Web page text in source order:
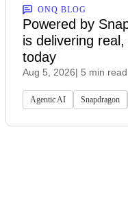
ONQ BLOG
Powered by
is delivering
today
Aug 5, 2026| 5 min read
Agentic AI Snapdragon